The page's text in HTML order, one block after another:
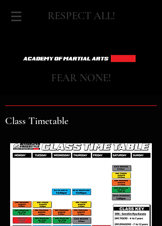
RESPECT ALL!
FEAR NONE!
Class Timetable